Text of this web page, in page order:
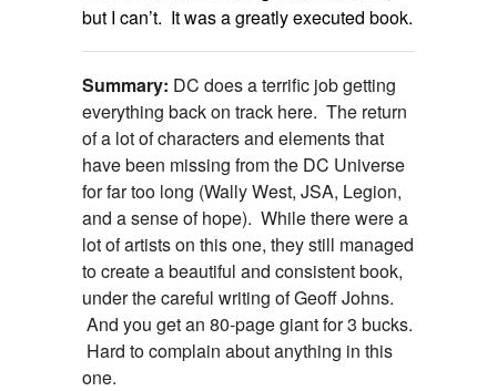
but I can’t. It was a greatly executed book.
Summary: DC does a terrific job getting
everything back on track here. The return
of a lot of characters and elements that
have been missing from the DC Universe
for far too long (Wally West, JSA, Legion,
and a sense of hope). While there were a
lot of artists on this one, they still managed
to create a beautiful and consistent book,
under the careful writing of Geoff Johns.
And you get an 80-page giant for 3 bucks.
Hard to complain about anything in this
one.